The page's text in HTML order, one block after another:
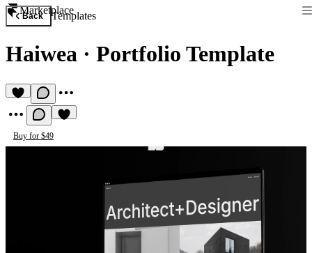
Marketplace
Back Templates
Haiwea · Portfolio Template
Buy for $49